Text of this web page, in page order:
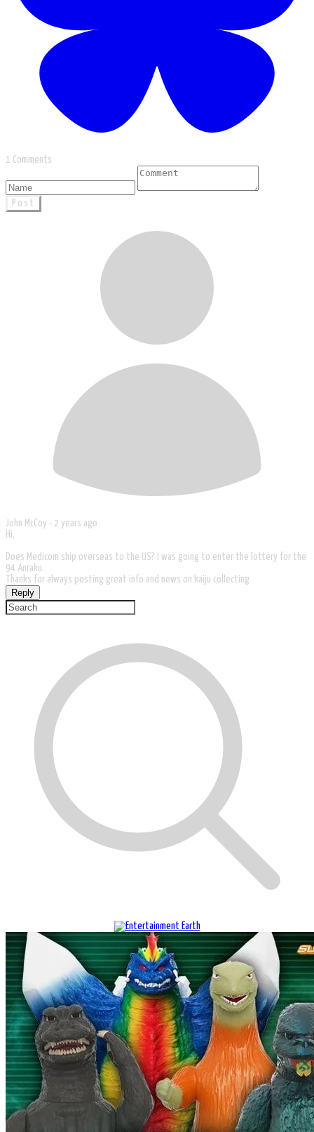
1 Comments
Post
John McCoy - 2 years ago
Hi,
Does Medicom ship overseas to the US? I was going to enter the lottery for the
94 Anraku.
Thanks for always posting great info and news on kaiju collecting
Reply